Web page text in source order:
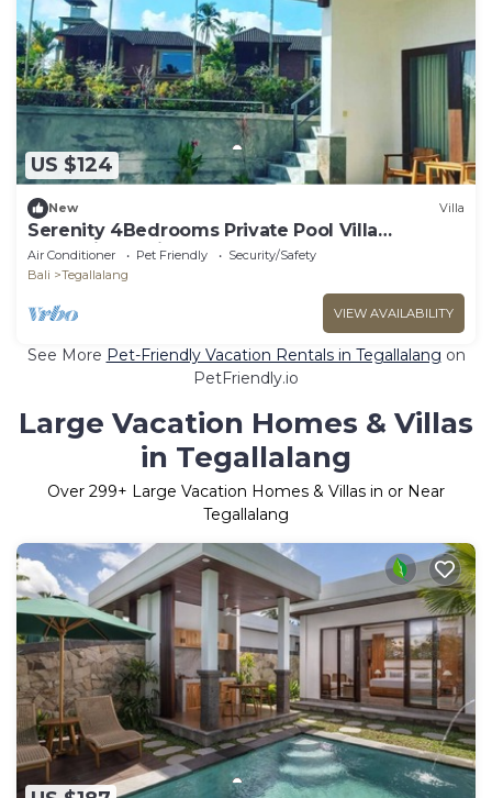
US $124
New Villa
Serenity 4Bedrooms Private Pool Villa
Kemuning Bali
Air Conditioner Pet Friendly
Security/Safety
Bali
Tegallalang
VIEW AVAILABILITY
See More Pet-Friendly Vacation Rentals in Tegallalang on
PetFriendly.io
Large Vacation Homes & Villas
in Tegallalang
Over 299+ Large Vacation Homes & Villas in or Near
Tegallalang